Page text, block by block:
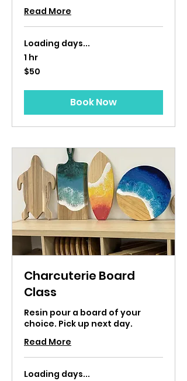
Read More
Loading days...
1 hr
50
US
$50
Book Now
Charcuterie Board
Class
Resin pour a board of your
choice. Pick up next day.
Read More
Loading days...